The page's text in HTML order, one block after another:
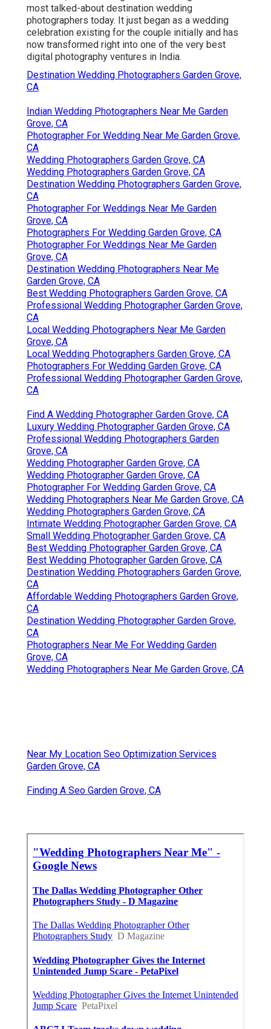
most talked-about destination wedding
photographers today. It just began as a wedding
celebration existing for the couple initially and has
now transformed right into one of the very best
digital photography ventures in India.
Destination Wedding Photographers Garden Grove,
CA
Indian Wedding Photographers Near Me Garden
Grove, CA
Photographer For Wedding Near Me Garden Grove,
CA
Wedding Photographers Garden Grove, CA
Wedding Photographers Garden Grove, CA
Destination Wedding Photographers Garden Grove,
CA
Photographer For Weddings Near Me Garden
Grove, CA
Photographers For Wedding Garden Grove, CA
Photographer For Weddings Near Me Garden
Grove, CA
Destination Wedding Photographers Near Me
Garden Grove, CA
Best Wedding Photographers Garden Grove, CA
Professional Wedding Photographer Garden Grove,
CA
Local Wedding Photographers Near Me Garden
Grove, CA
Local Wedding Photographers Garden Grove, CA
Photographers For Wedding Garden Grove, CA
Professional Wedding Photographer Garden Grove,
CA
Find A Wedding Photographer Garden Grove, CA
Luxury Wedding Photographer Garden Grove, CA
Professional Wedding Photographers Garden
Grove, CA
Wedding Photographer Garden Grove, CA
Wedding Photographer Garden Grove, CA
Photographer For Wedding Garden Grove, CA
Wedding Photographers Near Me Garden Grove, CA
Wedding Photographers Garden Grove, CA
Intimate Wedding Photographer Garden Grove, CA
Small Wedding Photographer Garden Grove, CA
Best Wedding Photographer Garden Grove, CA
Best Wedding Photographer Garden Grove, CA
Destination Wedding Photographers Garden Grove,
CA
Affordable Wedding Photographers Garden Grove,
CA
Destination Wedding Photographer Garden Grove,
CA
Photographers Near Me For Wedding Garden
Grove, CA
Wedding Photographers Near Me Garden Grove, CA
Near My Location Seo Optimization Services
Garden Grove, CA
Finding A Seo Garden Grove, CA